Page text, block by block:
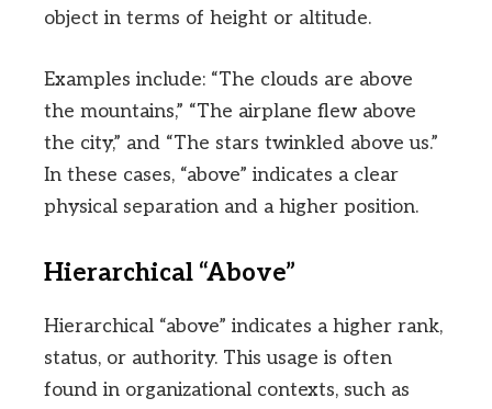
object in terms of height or altitude.
Examples include: “The clouds are above
the mountains,” “The airplane flew above
the city,” and “The stars twinkled above us.”
In these cases, “above” indicates a clear
physical separation and a higher position.
Hierarchical “Above”
Hierarchical “above” indicates a higher rank,
status, or authority. This usage is often
found in organizational contexts, such as